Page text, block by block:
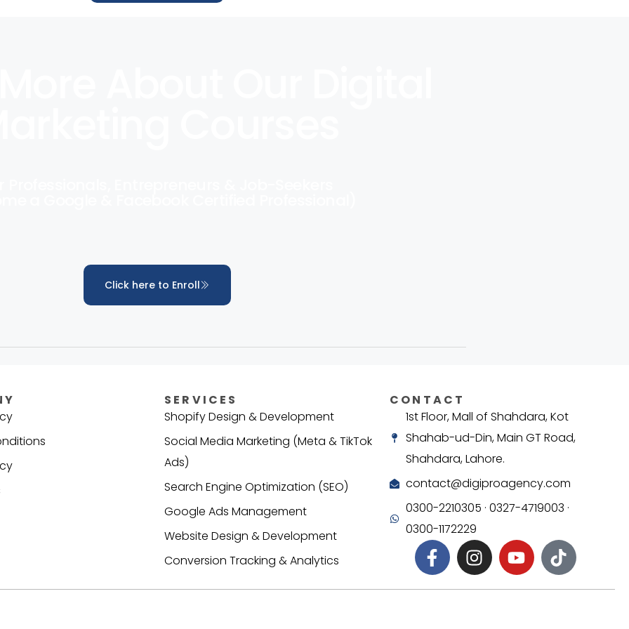
Click here to Enroll
SERVICES
Shopify Design & Development
Social Media Marketing (Meta & TikTok
Ads)
Search Engine Optimization (SEO)
Google Ads Management
Website Design & Development
Conversion Tracking & Analytics
CONTACT
1st Floor, Mall of Shahdara, Kot
Shahab-ud-Din, Main GT Road,
Shahdara, Lahore.
contact@digiproagency.com
0300-2210305 · 0327-4719003 ·
0300-1172229